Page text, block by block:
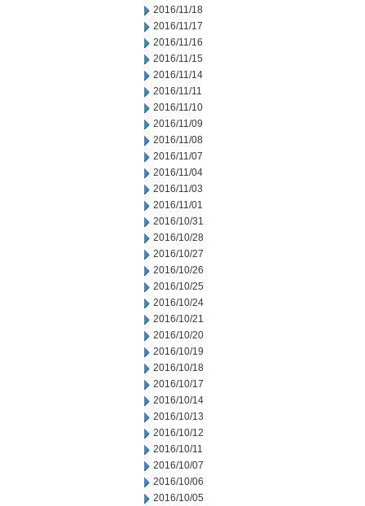
2016/11/18
2016/11/17
2016/11/16
2016/11/15
2016/11/14
2016/11/11
2016/11/10
2016/11/09
2016/11/08
2016/11/07
2016/11/04
2016/11/03
2016/11/01
2016/10/31
2016/10/28
2016/10/27
2016/10/26
2016/10/25
2016/10/24
2016/10/21
2016/10/20
2016/10/19
2016/10/18
2016/10/17
2016/10/14
2016/10/13
2016/10/12
2016/10/11
2016/10/07
2016/10/06
2016/10/05